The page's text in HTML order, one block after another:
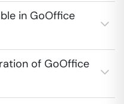
in GoOffice
of GoOffice